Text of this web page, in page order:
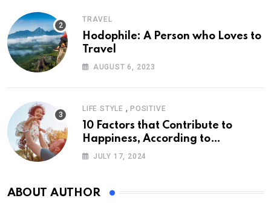
TRAVEL
Hodophile: A Person who Loves to
Travel
AUGUST 6, 2023
LIFE STYLE , POSITIVE
10 Factors that Contribute to
Happiness, According to
Psychology
JULY 17, 2024
ABOUT AUTHOR